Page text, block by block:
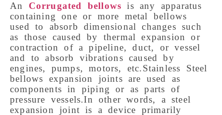
An Corrugated bellows is any apparatus
containing one or more metal bellows
used to absorb dimensional changes such
as those caused by thermal expansion or
contraction of a pipeline, duct, or vessel
and to absorb vibrations caused by
engines, pumps, motors, etc.Stainless Steel
bellows expansion joints are used as
components in piping or as parts of
pressure vessels.In other words, a steel
expansion joint is a device primarily